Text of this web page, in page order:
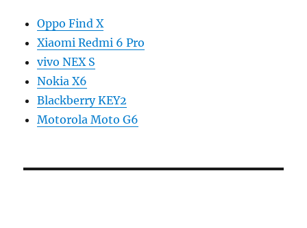
Oppo Find X
Xiaomi Redmi 6 Pro
vivo NEX S
Nokia X6
Blackberry KEY2
Motorola Moto G6